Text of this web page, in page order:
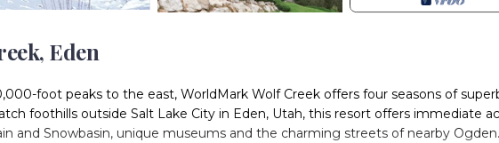
Eden
foot peaks to the east, WorldMark Wolf Creek offers four seasons of
foothills outside Salt Lake City in Eden, Utah, this resort offers immediate
and Snowbasin, unique museums and the charming streets of nearby Ogden.